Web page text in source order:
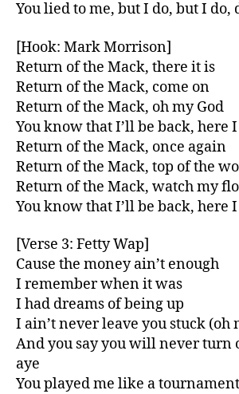
You lied to me, but I do, but I do,
[Hook: Mark Morrison]
Return of the Mack, there it is
Return of the Mack, come on
Return of the Mack, oh my God
You know that I’ll be back, here
Return of the Mack, once again
Return of the Mack, top of the
Return of the Mack, watch my
You know that I’ll be back, here
[Verse 3: Fetty Wap]
Cause the money ain’t enough
I remember when it was
I had dreams of being up
I ain’t never leave you stuck (oh
And you say you will never turn
aye
You played me like a